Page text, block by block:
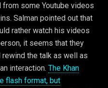
some Youtube videos
Salman pointed out that
rather watch his videos
it seems that they
the talk as well as
interaction. The Khan
flash format, but